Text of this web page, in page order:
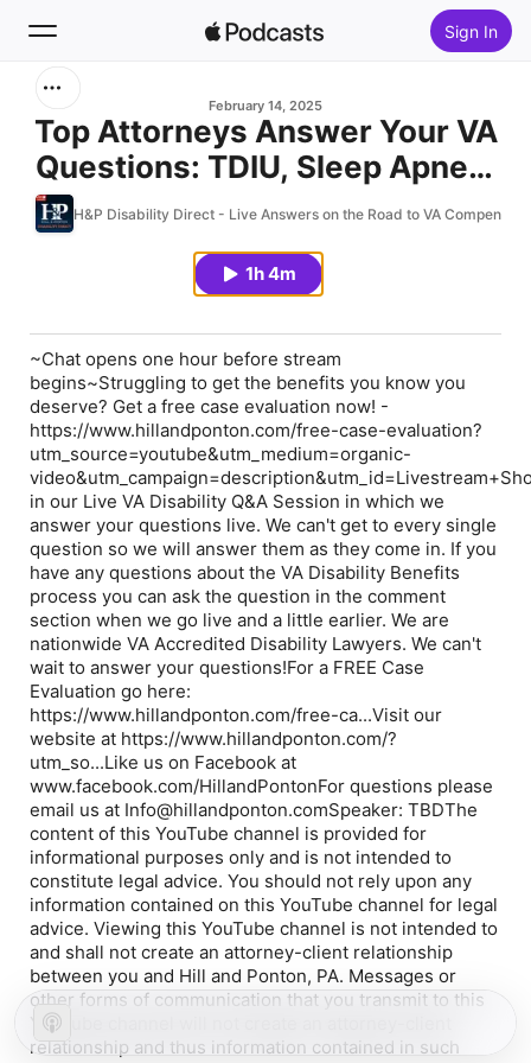
Sign In
Home
New
February 14, 2025
Top Attorneys Answer Your VA
Questions: TDIU, Sleep Apnea,
CAR & DBQs – Hill and Ponton
H&P Disability Direct - Live Answers on the Road to VA
1h 4m
~Chat opens one hour before stream
begins~Struggling to get the benefits you know you
deserve? Get a free case evaluation now! -
https://www.hillandponton.com/free-case-evaluation?
utm_source=youtube&utm_medium=organic-
in our Live VA Disability Q&A Session in which we
answer your questions live. We can't get to every single
question so we will answer them as they come in. If you
have any questions about the VA Disability Benefits
process you can ask the question in the comment
section when we go live and a little earlier. We are
nationwide VA Accredited Disability Lawyers. We can't
wait to answer your questions!For a FREE Case
Evaluation go here:
https://www.hillandponton.com/free-ca...Visit our
website at https://www.hillandponton.com/?
utm_so...Like us on Facebook at
www.facebook.com/HillandPontonFor questions please
email us at Info@hillandponton.comSpeaker: TBDThe
content of this YouTube channel is provided for
informational purposes only and is not intended to
constitute legal advice. You should not rely upon any
information contained on this YouTube channel for legal
advice. Viewing this YouTube channel is not intended to
and shall not create an attorney-client relationship
between you and Hill and Ponton, PA. Messages or
other forms of communication that you transmit to this
YouTube channel will not create an attorney-client
relationship and thus information contained in such